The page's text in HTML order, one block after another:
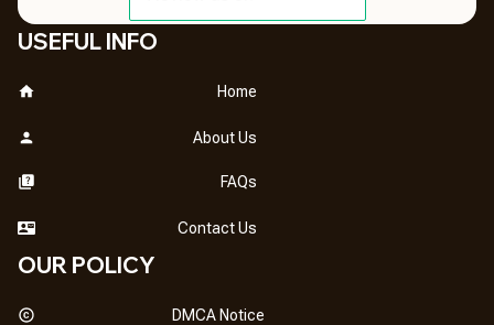
USEFUL INFO
Home
About Us
FAQs
Contact Us
OUR POLICY
DMCA Notice